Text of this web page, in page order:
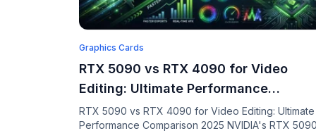
Graphics Cards
RTX 5090 vs RTX 4090 for Video
Editing: Ultimate Performance
Comparison 2025
RTX 5090 vs RTX 4090 for Video Editing: Ultimate
Performance Comparison 2025 NVIDIA's RTX